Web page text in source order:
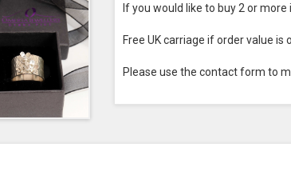
If you would like to buy 2 or
Free UK carriage if order value is
Please use the contact form to